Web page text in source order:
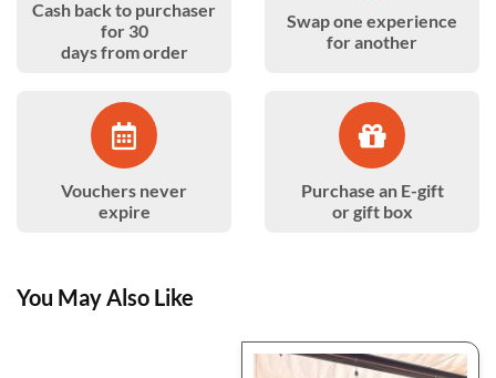
Cash back to purchaser
for 30
days from order
Swap one experience
for another
Vouchers never
expire
Purchase an E-gift
or gift box
You May Also Like